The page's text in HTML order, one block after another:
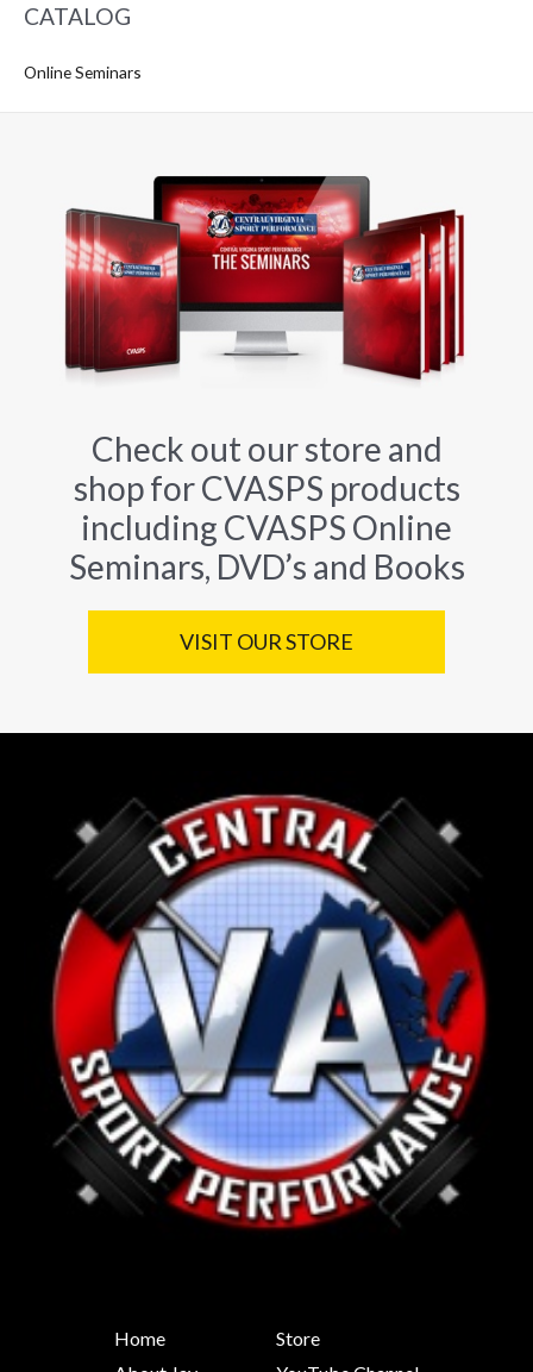
CATALOG
Online Seminars
Check out our store and
shop for CVASPS products
including CVASPS Online
Seminars, DVD’s and Books
VISIT OUR STORE
Home
Store